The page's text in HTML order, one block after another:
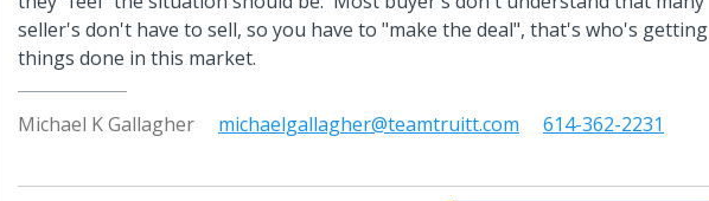
seller's don't have to sell, so you have to "make the deal", that's who's getting
things done in this market.
Michael K Gallagher michaelgallagher@teamtruitt.com 614-362-2231